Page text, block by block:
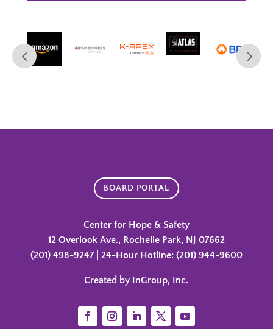
BOARD PORTAL
Center for Hope & Safety
12 Overlook Ave., Rochelle Park, NJ 07662
(201) 498-9247 | 24-Hour Hotline: (201) 944-9600
Created by InGroup, Inc.